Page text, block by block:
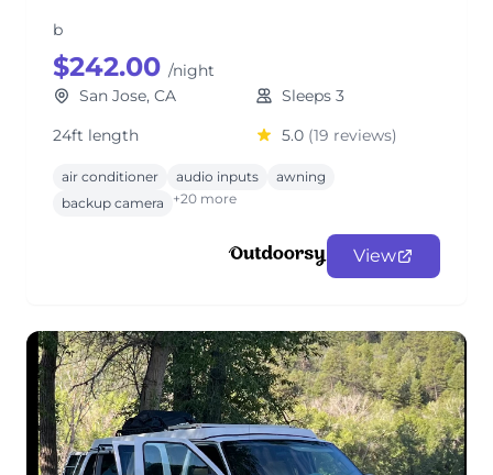
b
$242.00 /night
San Jose, CA
Sleeps 3
24ft length
5.0 (19 reviews)
air conditioner audio inputs
awning
backup camera
+20 more
View